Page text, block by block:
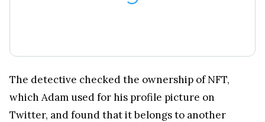
which Adam used for his profile picture on
Twitter, and found that it belongs to another
person, the NFT influencer with the Twitter name